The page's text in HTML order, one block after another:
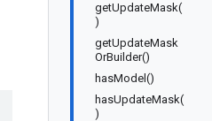
getUpdateMask(
)
getUpdateMask
OrBuilder()
hasModel()
hasUpdateMask(
)